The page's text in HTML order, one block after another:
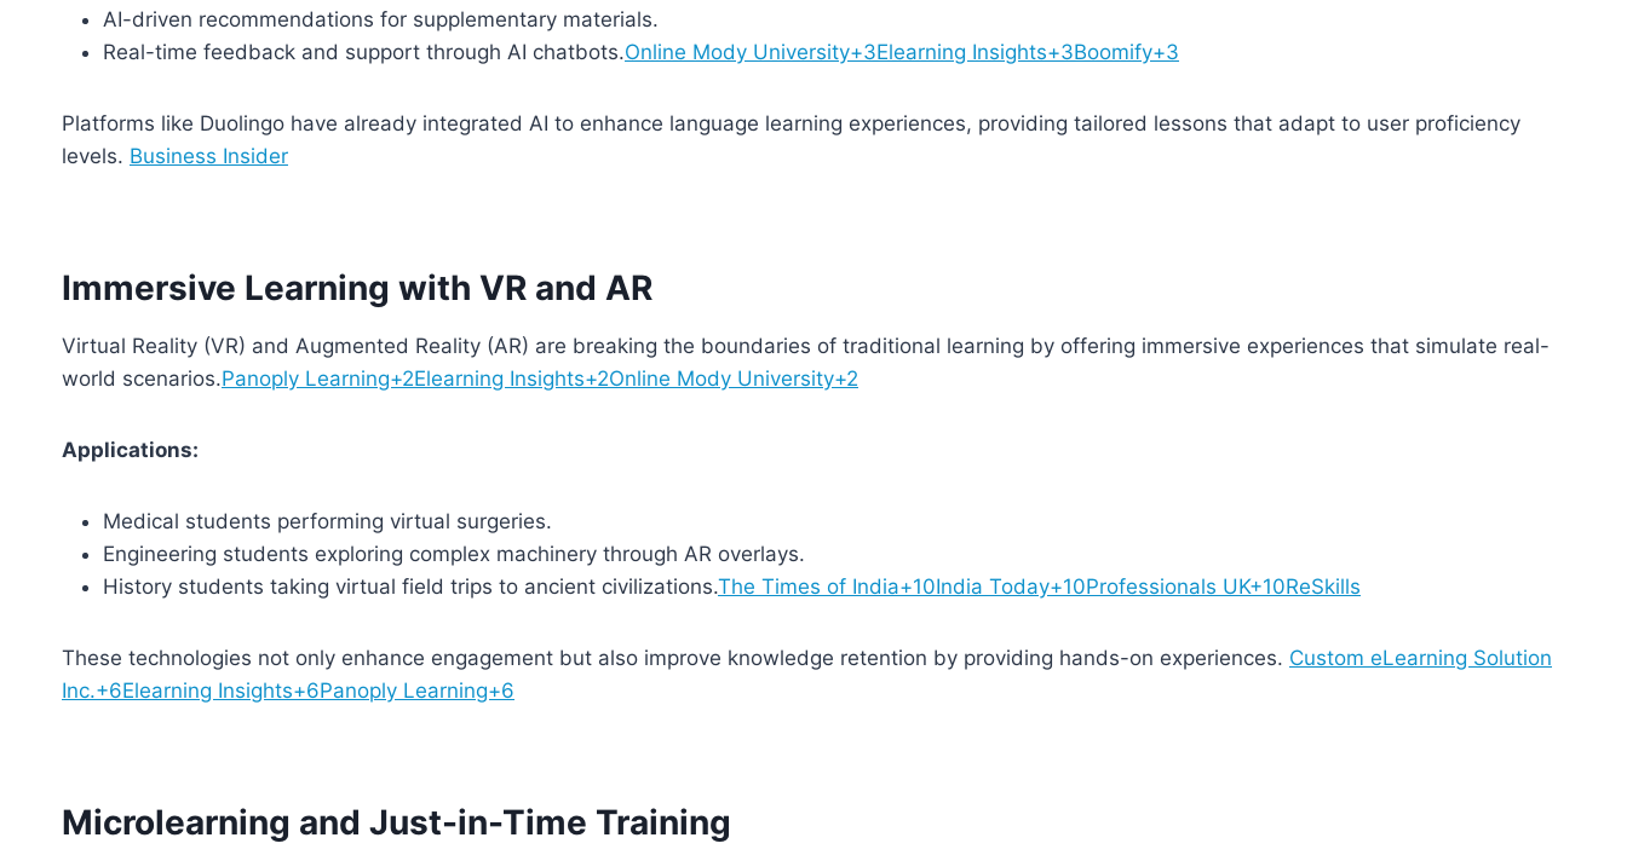
AI-driven recommendations for supplementary materials.
Real-time feedback and support through AI chatbots.Online Mody University+3Elearning Insights+3Boomify+3
Platforms like Duolingo have already integrated AI to enhance language learning experiences, providing tailored lessons that adapt to user proficiency
levels. Business Insider
Immersive Learning with VR and AR
Virtual Reality (VR) and Augmented Reality (AR) are breaking the boundaries of traditional learning by offering immersive experiences that simulate real-
world scenarios.Panoply Learning+2Elearning Insights+2Online Mody University+2
Applications:
Medical students performing virtual surgeries.
Engineering students exploring complex machinery through AR overlays.
History students taking virtual field trips to ancient civilizations.The Times of India+10India Today+10Professionals UK+10ReSkills
These technologies not only enhance engagement but also improve knowledge retention by providing hands-on experiences. Custom eLearning Solution
Inc.+6Elearning Insights+6Panoply Learning+6
Microlearning and Just-in-Time Training